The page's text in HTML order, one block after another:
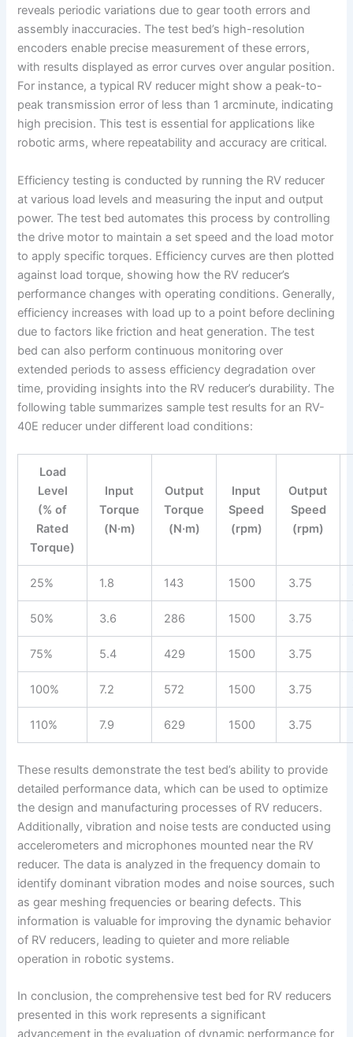
reveals periodic variations due to gear tooth errors and
assembly inaccuracies. The test bed’s high-resolution
encoders enable precise measurement of these errors,
with results displayed as error curves over angular position.
For instance, a typical RV reducer might show a peak-to-
peak transmission error of less than 1 arcminute, indicating
high precision. This test is essential for applications like
robotic arms, where repeatability and accuracy are critical.
Efficiency testing is conducted by running the RV reducer
at various load levels and measuring the input and output
power. The test bed automates this process by controlling
the drive motor to maintain a set speed and the load motor
to apply specific torques. Efficiency curves are then plotted
against load torque, showing how the RV reducer’s
performance changes with operating conditions. Generally,
efficiency increases with load up to a point before declining
due to factors like friction and heat generation. The test
bed can also perform continuous monitoring over
extended periods to assess efficiency degradation over
time, providing insights into the RV reducer’s durability. The
following table summarizes sample test results for an RV-
40E reducer under different load conditions:
Load
Level
(% of
Rated
Torque)
Input
Torque
(N·m)
Output
Torque
(N·m)
Input
Speed
(rpm)
Output
Speed
(rpm)
25% 1.8 143 1500 3.75
50% 3.6 286 1500 3.75
75% 5.4 429 1500 3.75
100% 7.2 572 1500 3.75
110% 7.9 629 1500 3.75
These results demonstrate the test bed’s ability to provide
detailed performance data, which can be used to optimize
the design and manufacturing processes of RV reducers.
Additionally, vibration and noise tests are conducted using
accelerometers and microphones mounted near the RV
reducer. The data is analyzed in the frequency domain to
identify dominant vibration modes and noise sources, such
as gear meshing frequencies or bearing defects. This
information is valuable for improving the dynamic behavior
of RV reducers, leading to quieter and more reliable
operation in robotic systems.
In conclusion, the comprehensive test bed for RV reducers
presented in this work represents a significant
advancement in the evaluation of dynamic performance for